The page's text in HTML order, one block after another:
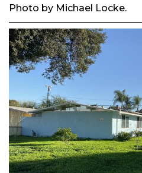
Photo by Michael Locke.